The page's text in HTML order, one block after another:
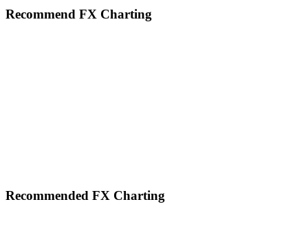
website
Recommend FX Charting
Footer
Recommended FX Charting